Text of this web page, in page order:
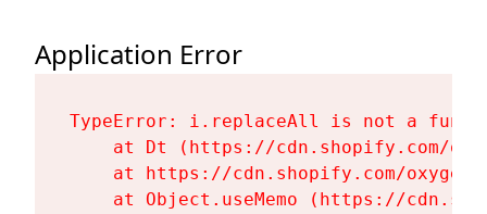
Application Error
TypeError: i.replaceAll is not a
at Dt (https://cdn.shopify.com/
at https://cdn.shopify.com/
at Object.useMemo (https://